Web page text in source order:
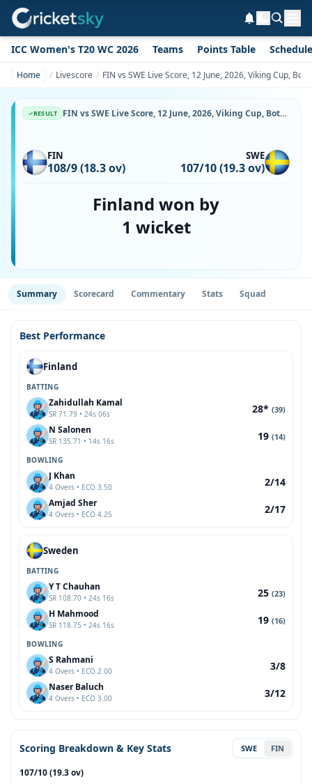
ICC Women's T20 WC 2026 Teams Points Table Schedule
Home Livescore FIN vs SWE Live Score, 12 June, 2026, Viking Cup,
RESULT FIN vs SWE Live Score, 12 June, 2026, Viking Cup, Botkyrka Cricket Center, Ball-by-Ball Match Updates
FIN
108/9 (18.3 ov)
SWE
107/10 (19.3 ov)
Finland won by
1 wicket
Summary Scorecard Commentary Stats Squad
Best Performance
Finland
BATTING
Zahidullah Kamal
SR 71.79 • 24s 06s 28* (39)
N Salonen
SR 135.71 • 14s 16s 19 (14)
BOWLING
J Khan
4 Overs • ECO 3.50 2/14
Amjad Sher
4 Overs • ECO 4.25 2/17
Sweden
BATTING
Y T Chauhan
SR 108.70 • 24s 16s 25 (23)
H Mahmood
SR 118.75 • 24s 16s 19 (16)
BOWLING
S Rahmani
4 Overs • ECO 2.00 3/8
Naser Baluch
4 Overs • ECO 3.00 3/12
Scoring Breakdown & Key Stats SWE FIN
107/10 (19.3 ov)